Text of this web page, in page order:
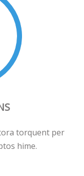
torquent per
hime.